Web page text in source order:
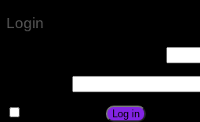
Login
Log in